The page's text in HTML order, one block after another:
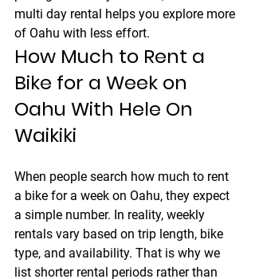
multi day rental helps you explore more
of Oahu with less effort.
How Much to Rent a
Bike for a Week on
Oahu With Hele On
Waikiki
When people search how much to rent
a bike for a week on Oahu, they expect
a simple number. In reality, weekly
rentals vary based on trip length, bike
type, and availability. That is why we
list shorter rental periods rather than